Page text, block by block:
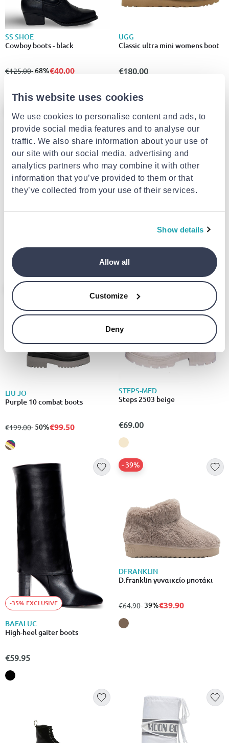
This website uses cookies
We use cookies to personalise content and ads, to
provide social media features and to analyse our
traffic. We also share information about your use of
our site with our social media, advertising and
analytics partners who may combine it with other
information that you’ve provided to them or that
they’ve collected from your use of their services.
Show details
Allow all
Customize
Deny
SS SHOE
Cowboy boots - black
from
€125.00to
- 68%€40.00
UGG
Classic ultra mini womens boot
€180.00
ENVIE SHOES
from
€79.00to
- 50%€39.50
KONIARISSHOES
from
€79.90to
- 50%€39.90
LIU JO
Purple 10 combat boots
from
€199.00to
- 50%
- 50%€99.50
STEPS-MED
Steps 2503 beige
€69.00
-35% EXCLUSIVE
BAFALUC
High-heel gaiter boots
€59.95
DFRANKLIN
D.franklin γυναικείο μποτάκι
from
€64.90to
- 39%
- 39%€39.90